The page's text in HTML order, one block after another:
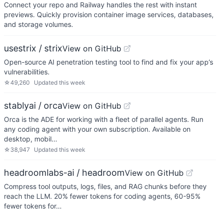
Connect your repo and Railway handles the rest with instant
previews. Quickly provision container image services, databases,
and storage volumes.
usestrix / strixView on GitHub
Open-source AI penetration testing tool to find and fix your app’s
vulnerabilities.
☆49,260 Updated this week
stablyai / orcaView on GitHub
Orca is the ADE for working with a fleet of parallel agents. Run
any coding agent with your own subscription. Available on
desktop, mobil…
☆ 38,947 Updated this week
headroomlabs-ai / headroomView on GitHub
Compress tool outputs, logs, files, and RAG chunks before they
reach the LLM. 20% fewer tokens for coding agents, 60-95%
fewer tokens for…